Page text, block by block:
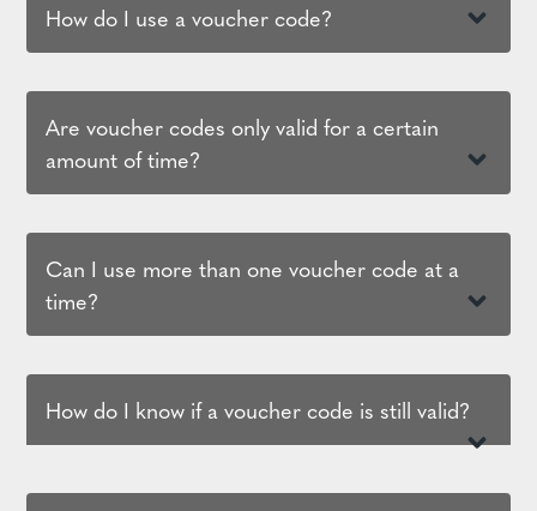
How do I use a voucher code?
Are voucher codes only valid for a certain
amount of time?
Can I use more than one voucher code at a
time?
How do I know if a voucher code is still valid?